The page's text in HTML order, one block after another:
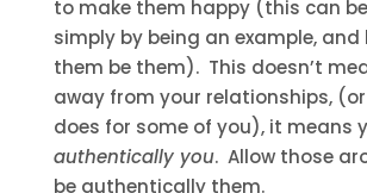
to make them happy (this can
simply by being an example,
them be them). This doesn’t
away from your relationships,
does for some of you), it means
authentically you. Allow those
be authentically them.